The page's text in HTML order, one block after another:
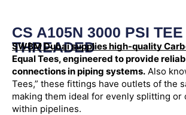
CS A105N 3000 PSI
THREADED
SWBM Dubai supplies high-quality
Equal Tees, engineered to provide
connections in piping systems. Also
Tees,” these fittings have outlets of the
making them ideal for evenly splitting or
within pipelines.